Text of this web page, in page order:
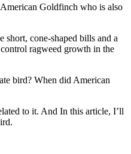
Goldfinch who is also
short, cone-shaped bills and a
ragweed growth in the
bird? When did American
to it. And In this article, I’ll